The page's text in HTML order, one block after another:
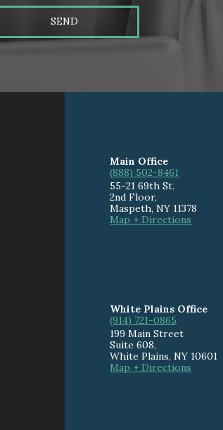
SEND
Main Office
(888) 502-8461
55-21 69th St.
2nd Floor,
Maspeth,NY 11378
Map + Directions
White Plains Office
(914) 721-0865
199 Main Street
Suite 608,
White Plains,NY 10601
Map + Directions